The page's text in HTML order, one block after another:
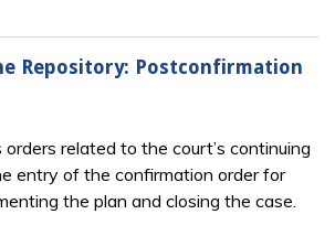
Repository: Postconfirmation
orders related to the court’s continuing
entry of the confirmation order for
the plan and closing the case.